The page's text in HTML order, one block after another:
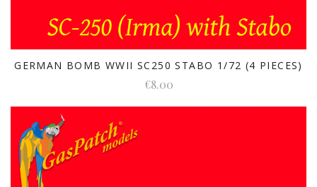
GERMAN BOMB WWII SC250 STABO 1/72 (4 PIECES)
€8.00